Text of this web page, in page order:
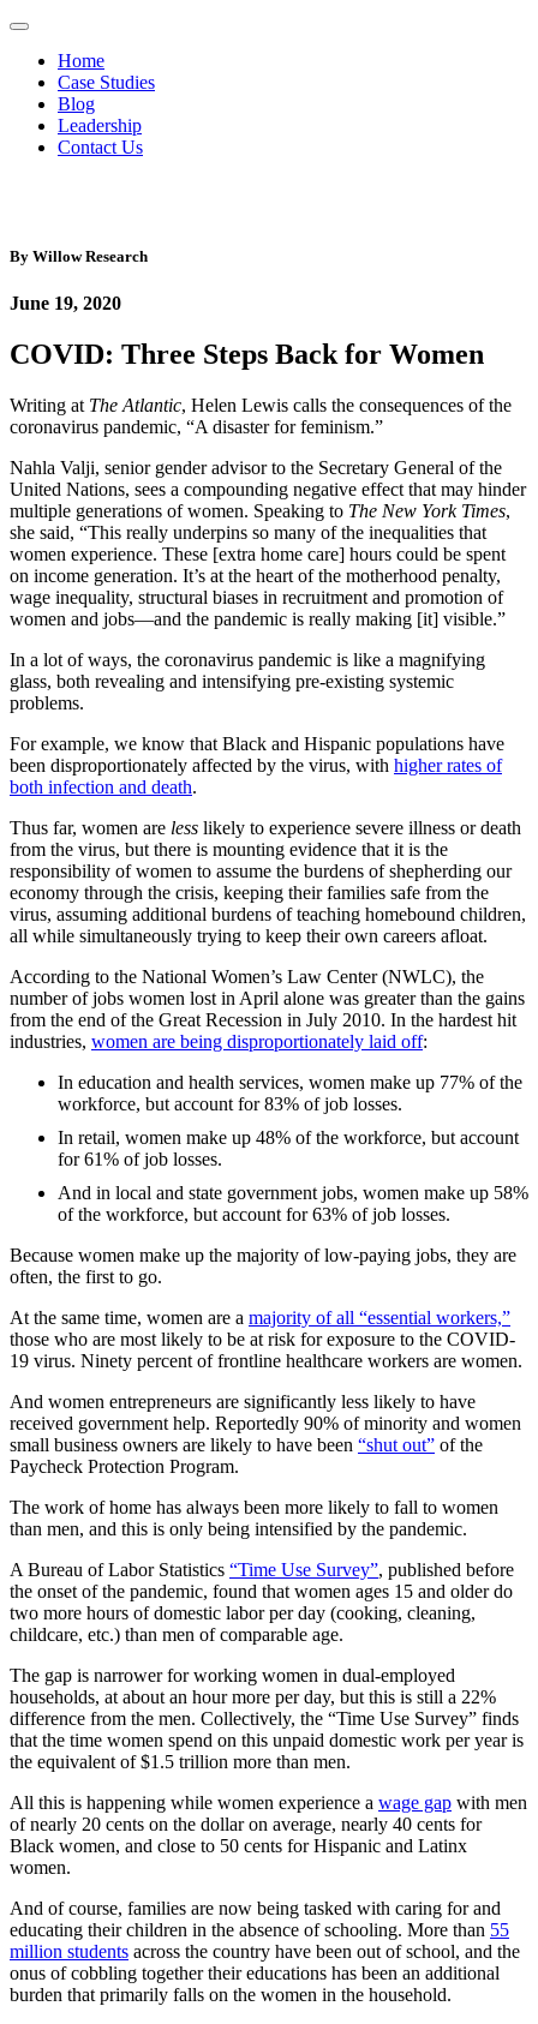
Home
Case Studies
Blog
Leadership
Contact Us
By Willow Research
June 19, 2020
COVID: Three Steps Back for Women
Writing at The Atlantic, Helen Lewis calls the consequences of the
coronavirus pandemic, “A disaster for feminism.”
Nahla Valji, senior gender advisor to the Secretary General of the
United Nations, sees a compounding negative effect that may hinder
multiple generations of women. Speaking to The New York Times,
she said, “This really underpins so many of the inequalities that
women experience. These [extra home care] hours could be spent
on income generation. It’s at the heart of the motherhood penalty,
wage inequality, structural biases in recruitment and promotion of
women and jobs—and the pandemic is really making [it] visible.”
In a lot of ways, the coronavirus pandemic is like a magnifying
glass, both revealing and intensifying pre-existing systemic
problems.
For example, we know that Black and Hispanic populations have
been disproportionately affected by the virus, with higher rates of
both infection and death.
Thus far, women are less likely to experience severe illness or death
from the virus, but there is mounting evidence that it is the
responsibility of women to assume the burdens of shepherding our
economy through the crisis, keeping their families safe from the
virus, assuming additional burdens of teaching homebound children,
all while simultaneously trying to keep their own careers afloat.
According to the National Women’s Law Center (NWLC), the
number of jobs women lost in April alone was greater than the gains
from the end of the Great Recession in July 2010. In the hardest hit
industries, women are being disproportionately laid off:
In education and health services, women make up 77% of the
workforce, but account for 83% of job losses.
In retail, women make up 48% of the workforce, but account
for 61% of job losses.
And in local and state government jobs, women make up 58%
of the workforce, but account for 63% of job losses.
Because women make up the majority of low-paying jobs, they are
often, the first to go.
At the same time, women are a majority of all “essential workers,”
those who are most likely to be at risk for exposure to the COVID-
19 virus. Ninety percent of frontline healthcare workers are women.
And women entrepreneurs are significantly less likely to have
received government help. Reportedly 90% of minority and women
small business owners are likely to have been “shut out” of the
Paycheck Protection Program.
The work of home has always been more likely to fall to women
than men, and this is only being intensified by the pandemic.
A Bureau of Labor Statistics “Time Use Survey”, published before
the onset of the pandemic, found that women ages 15 and older do
two more hours of domestic labor per day (cooking, cleaning,
childcare, etc.) than men of comparable age.
The gap is narrower for working women in dual-employed
households, at about an hour more per day, but this is still a 22%
difference from the men. Collectively, the “Time Use Survey” finds
that the time women spend on this unpaid domestic work per year is
the equivalent of $1.5 trillion more than men.
All this is happening while women experience a wage gap with men
of nearly 20 cents on the dollar on average, nearly 40 cents for
Black women, and close to 50 cents for Hispanic and Latinx
women.
And of course, families are now being tasked with caring for and
educating their children in the absence of schooling. More than 55
million students across the country have been out of school, and the
onus of cobbling together their educations has been an additional
burden that primarily falls on the women in the household.